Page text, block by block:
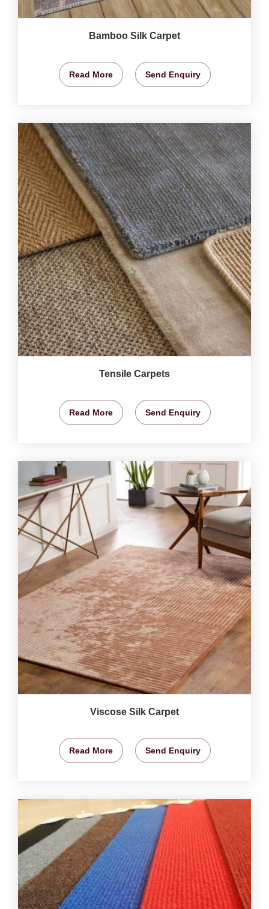
Bamboo Silk Carpet
Read More Send Enquiry
Tensile Carpets
Read More Send Enquiry
Viscose Silk Carpet
Read More Send Enquiry